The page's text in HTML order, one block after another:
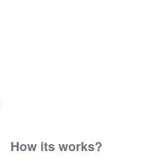
How its works?